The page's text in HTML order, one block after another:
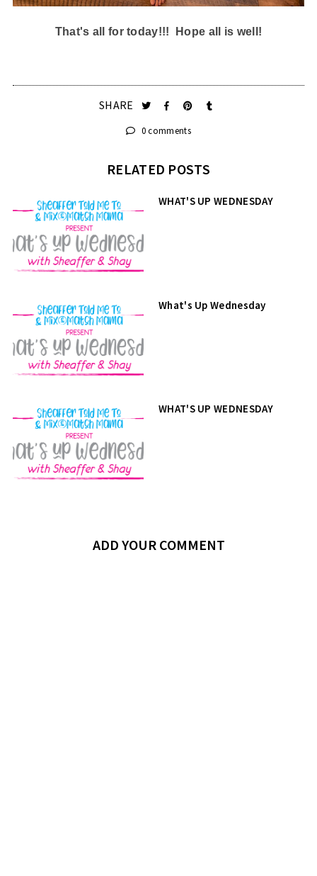
That's all for today!!! Hope all is well!
SHARE
0 comments
RELATED POSTS
WHAT'S UP WEDNESDAY
What's Up Wednesday
WHAT'S UP WEDNESDAY
ADD YOUR COMMENT